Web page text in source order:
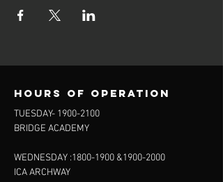
Hours of operation
TUESDAY- 1900-2100
BRIDGE ACADEMY
WEDNESDAY :1800-1900 &1900-2000
ICA ARCHWAY